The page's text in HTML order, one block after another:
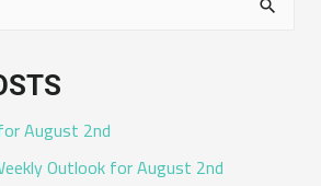
August 2nd
Outlook for August 2nd